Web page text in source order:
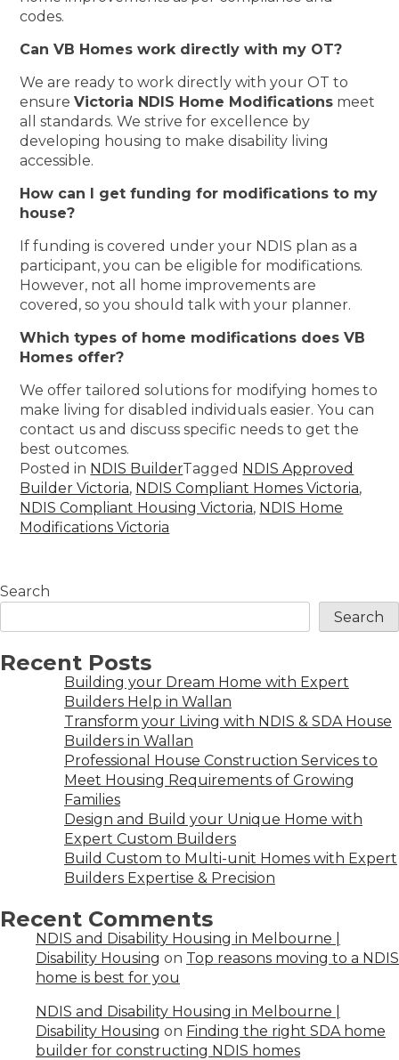
codes.
Can VB Homes work directly with my OT?
We are ready to work directly with your OT to
ensureVictoria NDIS Home Modifications meet
all standards. We strive for excellence by
developing housing to make disability living
accessible.
How can I get funding for modifications to my
house?
If funding is covered under your NDIS plan as a
participant, you can be eligible for modifications.
However, not all home improvements are
covered, so you should talk with your planner.
Which types of home modifications does VB
Homes offer?
We offer tailored solutions for modifying homes to
make living for disabled individuals easier. You can
contact us and discuss specific needs to get the
best outcomes.
Posted in NDIS BuilderTagged NDIS Approved
Builder Victoria, NDIS Compliant Homes Victoria,
NDIS Compliant Housing Victoria, NDIS Home
Modifications Victoria
Search
Search
Recent Posts
Building your Dream Home with Expert
Builders Help in Wallan
Transform your Living with NDIS & SDA House
Builders in Wallan
Professional House Construction Services to
Meet Housing Requirements of Growing
Families
Design and Build your Unique Home with
Expert Custom Builders
Build Custom to Multi-unit Homes with Expert
Builders Expertise & Precision
Recent Comments
NDIS and Disability Housing in Melbourne |
Disability Housing on Top reasons moving to a NDIS
home is best for you
NDIS and Disability Housing in Melbourne |
Disability Housing on Finding the right SDA home
builder for constructing NDIS homes